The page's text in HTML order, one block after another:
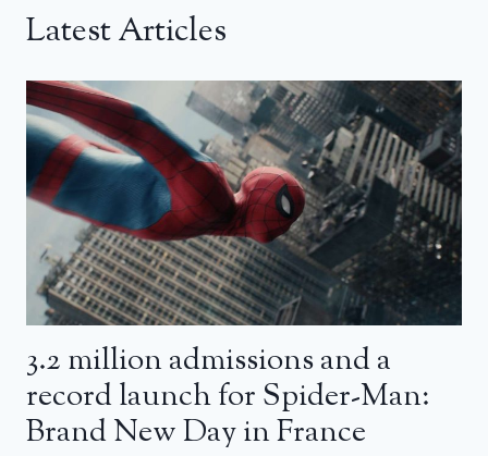
Latest Articles
3.2 million admissions and a
record launch for Spider-Man:
Brand New Day in France